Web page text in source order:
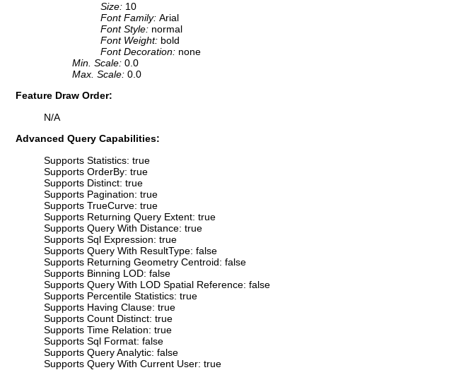
Size: 10
Font Family: Arial
Font Style: normal
Font Weight: bold
Font Decoration: none
Min. Scale: 0.0
Max. Scale: 0.0
Feature Draw Order:
N/A
Advanced Query Capabilities:
Supports Statistics: true
Supports OrderBy: true
Supports Distinct: true
Supports Pagination: true
Supports TrueCurve: true
Supports Returning Query Extent: true
Supports Query With Distance: true
Supports Sql Expression: true
Supports Query With ResultType: false
Supports Returning Geometry Centroid: false
Supports Binning LOD: false
Supports Query With LOD Spatial Reference: false
Supports Percentile Statistics: true
Supports Having Clause: true
Supports Count Distinct: true
Supports Time Relation: true
Supports Sql Format: false
Supports Query Analytic: false
Supports Query With Current User: true